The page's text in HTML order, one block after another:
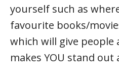
yourself such as
favourite books/
which will give people
makes YOU stand